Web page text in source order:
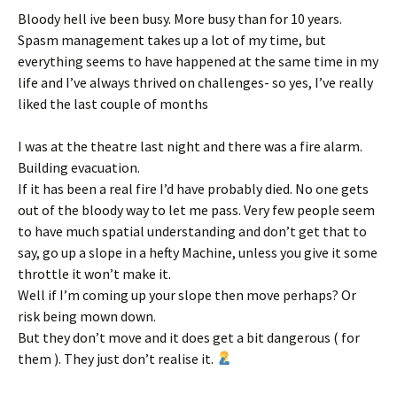
Bloody hell ive been busy. More busy than for 10 years.
Spasm management takes up a lot of my time, but
everything seems to have happened at the same time in my
life and I’ve always thrived on challenges- so yes, I’ve really
liked the last couple of months
I was at the theatre last night and there was a fire alarm.
Building evacuation.
If it has been a real fire I’d have probably died. No one gets
out of the bloody way to let me pass. Very few people seem
to have much spatial understanding and don’t get that to
say, go up a slope in a hefty Machine, unless you give it some
throttle it won’t make it.
Well if I’m coming up your slope then move perhaps? Or
risk being mown down.
But they don’t move and it does get a bit dangerous ( for
them ). They just don’t realise it.